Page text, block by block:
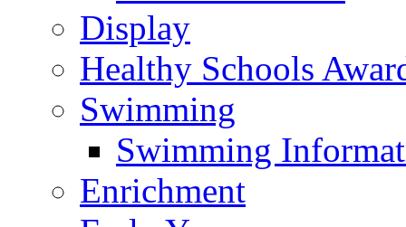
Display
Healthy Schools
Swimming
Swimming
Enrichment